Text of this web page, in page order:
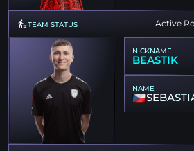
TEAM STATUS Active
NICKNAME
BEASTIK
NAME